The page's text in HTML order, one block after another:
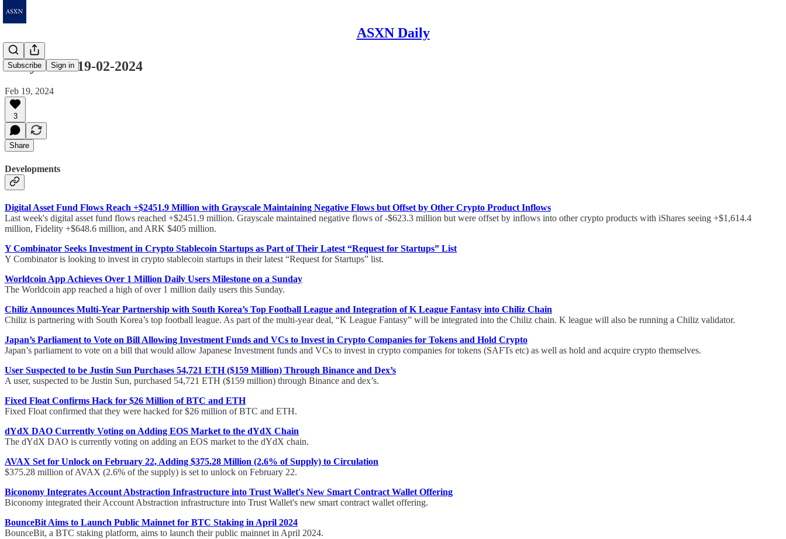
ASXN Daily
Subscribe Sign in
Daily Notes 19-02-2024
Feb 19, 2024
3
Share
Developments
Digital Asset Fund Flows Reach +$2451.9 Million with Grayscale Maintaining Negative Flows but Offset by Other Crypto Product Inflows
Last week's digital asset fund flows reached +$2451.9 million. Grayscale maintained negative flows of -$623.3 million but were offset by inflows into other crypto products with iShares seeing +$1,614.4
million, Fidelity +$648.6 million, and ARK $405 million.
Y Combinator Seeks Investment in Crypto Stablecoin Startups as Part of Their Latest “Request for Startups” List
Y Combinator is looking to invest in crypto stablecoin startups in their latest “Request for Startups” list.
Worldcoin App Achieves Over 1 Million Daily Users Milestone on a Sunday
The Worldcoin app reached a high of over 1 million daily users this Sunday.
Chiliz Announces Multi-Year Partnership with South Korea’s Top Football League and Integration of K League Fantasy into Chiliz Chain
Chiliz is partnering with South Korea’s top football league. As part of the multi-year deal, “K League Fantasy” will be integrated into the Chiliz chain. K league will also be running a Chiliz validator.
Japan’s Parliament to Vote on Bill Allowing Investment Funds and VCs to Invest in Crypto Companies for Tokens and Hold Crypto
Japan’s parliament to vote on a bill that would allow Japanese Investment funds and VCs to invest in crypto companies for tokens (SAFTs etc) as well as hold and acquire crypto themselves.
User Suspected to be Justin Sun Purchases 54,721 ETH ($159 Million) Through Binance and Dex’s
A user, suspected to be Justin Sun, purchased 54,721 ETH ($159 million) through Binance and dex’s.
Fixed Float Confirms Hack for $26 Million of BTC and ETH
Fixed Float confirmed that they were hacked for $26 million of BTC and ETH.
dYdX DAO Currently Voting on Adding EOS Market to the dYdX Chain
The dYdX DAO is currently voting on adding an EOS market to the dYdX chain.
AVAX Set for Unlock on February 22, Adding $375.28 Million (2.6% of Supply) to Circulation
$375.28 million of AVAX (2.6% of the supply) is set to unlock on February 22.
Biconomy Integrates Account Abstraction Infrastructure into Trust Wallet's New Smart Contract Wallet Offering
Biconomy integrated their Account Abstraction infrastructure into Trust Wallet's new smart contract wallet offering.
BounceBit Aims to Launch Public Mainnet for BTC Staking in April 2024
BounceBit, a BTC staking platform, aims to launch their public mainnet in April 2024.